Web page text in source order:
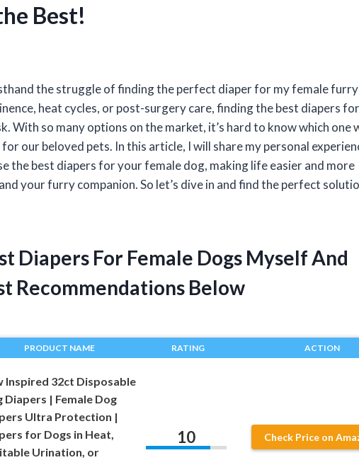
Best!
the struggle of finding the perfect diaper for my female
heat cycles, or post-surgery care, finding the best diapers
With so many options on the market, it’s hard to know which one
our beloved pets. In this article, I will share my personal
the best diapers for your female dog, making life easier and more
your furry companion. So let’s dive in and find the perfect
Diapers For Female Dogs Myself And
Recommendations Below
PRODUCT NAME RATING ACTION
Inspired 32ct Disposable
Diapers | Female Dog
Ultra Protection |
for Dogs in Heat,
Urination, or
10 Check Price on